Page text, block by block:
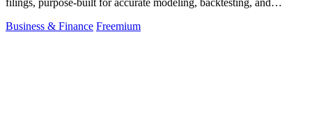
filings, purpose-built for accurate modeling, backtesting, and
Business & Finance Freemium